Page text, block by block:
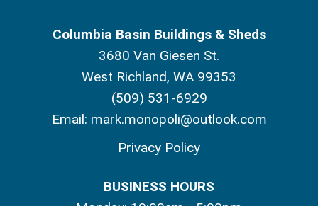
Columbia Basin Buildings & Sheds
3680 Van Giesen St.
West Richland, WA 99353
(509) 531-6929
Email: mark.monopoli@outlook.com
Privacy Policy
BUSINESS HOURS